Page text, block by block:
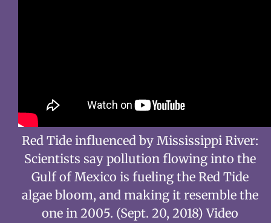
Red Tide influenced by Mississippi River:
Scientists say pollution flowing into the
Gulf of Mexico is fueling the Red Tide
algae bloom, and making it resemble the
one in 2005. (Sept. 20, 2018) Video